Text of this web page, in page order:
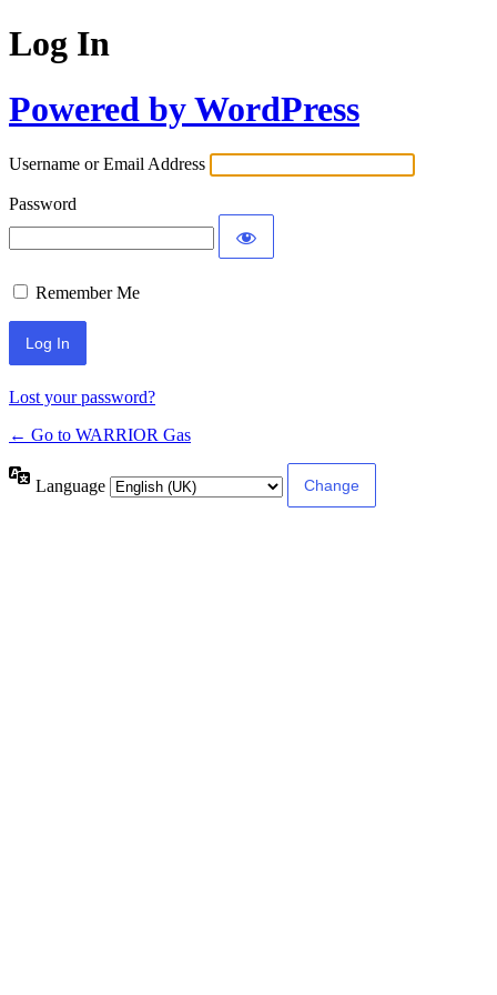
Log In
Powered by WordPress
Username or Email Address
Password
Remember Me
Lost your password?
← Go to WARRIOR Gas
Language